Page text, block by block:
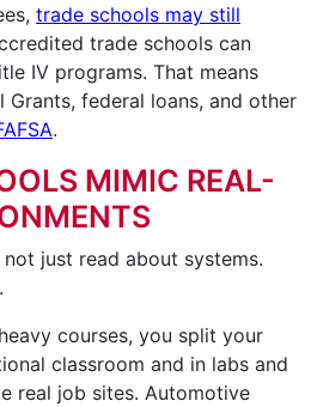
trade schools may still
trade schools can
IV programs. That means
federal loans, and other
.
MIMIC REAL-
just read about systems.
courses, you split your
classroom and in labs and
real job sites. Automotive